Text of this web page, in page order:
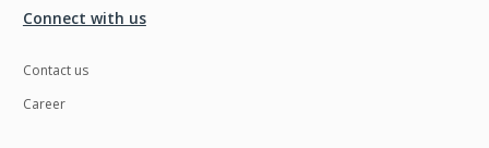
Connect with us
Contact us
Career